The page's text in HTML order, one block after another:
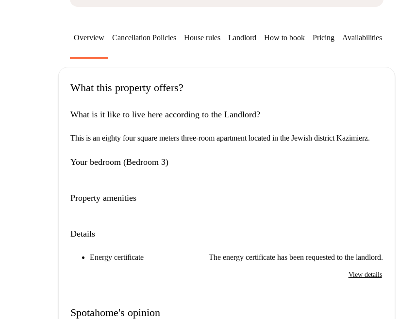
Overview Cancellation Policies House rules Landlord How to book Pricing Availabilities
What this property offers?
What is it like to live here according to the Landlord?
This is an eighty four square meters three-room apartment located in the Jewish district Kazimierz.
Your bedroom (Bedroom 3)
Property amenities
Details
Energy certificate The energy certificate has been requested to the landlord.
View details
Spotahome's opinion